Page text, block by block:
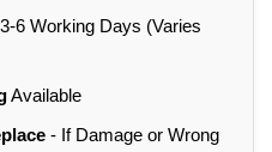
3-6 Working Days (Varies
Available
- If Damage or Wrong